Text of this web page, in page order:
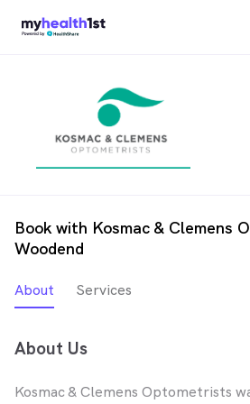
Book with Kosmac & Clemens
Woodend
About Services
About Us
Kosmac & Clemens Optometrists